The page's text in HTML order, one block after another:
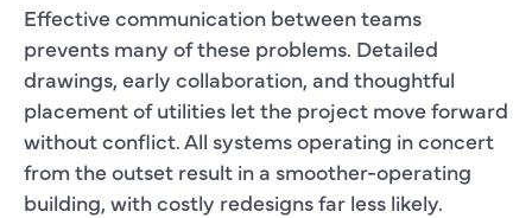
Effective communication between teams
prevents many of these problems. Detailed
drawings, early collaboration, and thoughtful
placement of utilities let the project move forward
without conflict. All systems operating in concert
from the outset result in a smoother-operating
building, with costly redesigns far less likely.